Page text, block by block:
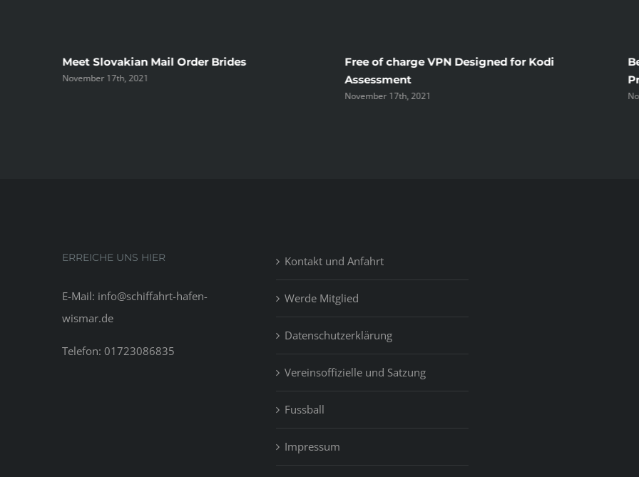
Meet Slovakian Mail Order Brides
November 17th, 2021
Free of charge VPN Designed for Kodi
Assessment
November 17th, 2021
ERREICHE UNS HIER
E-Mail: info@schiffahrt-hafen-
wismar.de
Telefon: 01723086835
Kontakt und Anfahrt
Werde Mitglied
Datenschutzerklärung
Vereinsoffizielle und Satzung
Fussball
Impressum